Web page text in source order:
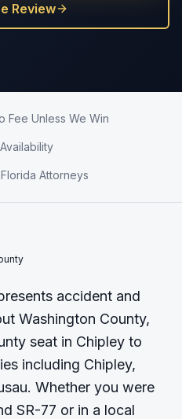
Review
Unless We Win
Attorneys
accident and
Washington County,
seat in Chipley to
including Chipley,
. Whether you were
SR-77 or in a local